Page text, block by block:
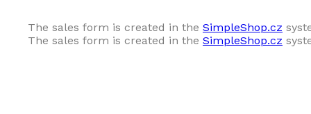
The sales form is created in the SimpleShop.cz
The sales form is created in the SimpleShop.cz